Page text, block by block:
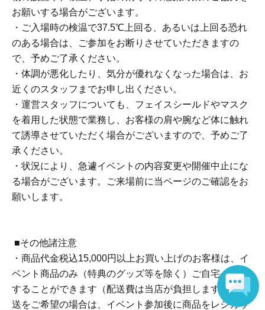
■ Requests regarding lining up
・There is no waiting space on the floor, so please come
at the appointed time. Also, when waiting on the floor,
please cooperate by not blocking the aisles.
・If you arrive after the designated meeting time, you will
be asked to wait at the end of the line. Please follow the
instructions of the event staff for details.
■Reception on the day
One QR code tickets is required 1 sheet person.
Please present the screen with the QR code displayed
upon entry.
Please bring one official form of identification with you on
Resident Registration Card, My Number Card, health
insurance card, pension book, etc. Copies are not
accepted.)
About the seat
お願いする場合がございます。
・ご入場時の検温で37.5℃上回る、あるいは上回る恐れ
のある場合は、ご参加をお断りさせていただきますの
で、予めご了承ください。
・体調が悪化したり、気分が優れなくなった場合は、お
近くのスタッフまでお申し出ください。
・運営スタッフについても、フェイスシールドやマスク
を着用した状態で業務し、お客様の肩や腕など体に触れ
て誘導させていただく場合がございますので、予めご了
承ください。
・状況により、急遽イベントの内容変更や開催中止にな
る場合がございます。ご来場前に当ページのご確認をお
願いします。
■その他諸注意
・商品代金税込15,000円以上お買い上げのお客様は、イ
ベント商品のみ（特典のグッズ等を除く）ご自宅へ配送
することができます（配送費は当店が負担します）。発
送をご希望の場合は、イベント参加後に商品をレジカウ